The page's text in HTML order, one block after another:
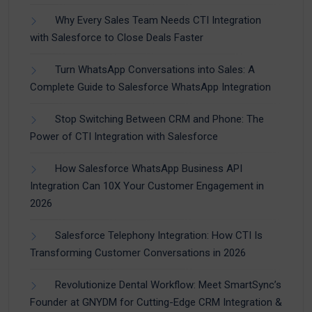
Why Every Sales Team Needs CTI Integration
with Salesforce to Close Deals Faster
Turn WhatsApp Conversations into Sales: A
Complete Guide to Salesforce WhatsApp Integration
Stop Switching Between CRM and Phone: The
Power of CTI Integration with Salesforce
How Salesforce WhatsApp Business API
Integration Can 10X Your Customer Engagement in
2026
Salesforce Telephony Integration: How CTI Is
Transforming Customer Conversations in 2026
Revolutionize Dental Workflow: Meet SmartSync’s
Founder at GNYDM for Cutting-Edge CRM Integration &